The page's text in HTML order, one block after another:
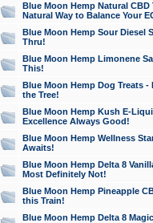
Blue Moon Hemp Natural
Natural Way to Balance Your
Blue Moon Hemp Sour Diesel
Thru!
Blue Moon Hemp Limonene
This!
Blue Moon Hemp Dog Treats -
the Tree!
Blue Moon Hemp Kush E-
Excellence Always Good!
Blue Moon Hemp Wellness
Awaits!
Blue Moon Hemp Delta 8
Most Definitely Not!
Blue Moon Hemp Pineapple
this Train!
Blue Moon Hemp Delta 8